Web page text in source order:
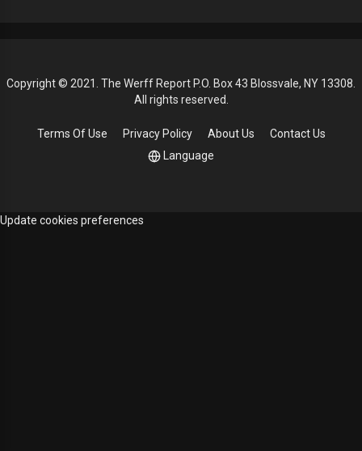
Copyright © 2021. The Werff Report P.O. Box 43 Blossvale, NY 13308.
All rights reserved.
Terms Of Use Privacy Policy About Us
Contact Us
Language
Update cookies preferences